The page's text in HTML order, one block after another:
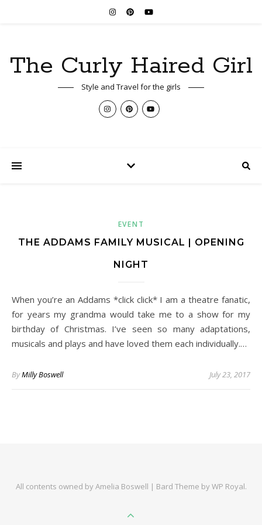
The Curly Haired Girl
Style and Travel for the girls
EVENT
THE ADDAMS FAMILY MUSICAL | OPENING
NIGHT
When you’re an Addams *click click* I am a theatre fanatic,
for years my grandma would take me to a show for my
birthday of Christmas. I’ve seen so many adaptations,
musicals and plays and have loved them each individually.…
ByMilly Boswell July 23, 2017
All contents owned by Amelia Boswell | Bard Theme byWP Royal.